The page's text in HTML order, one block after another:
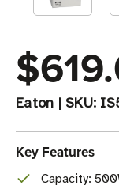
Eaton | SKU:
Key Features
Capacity: